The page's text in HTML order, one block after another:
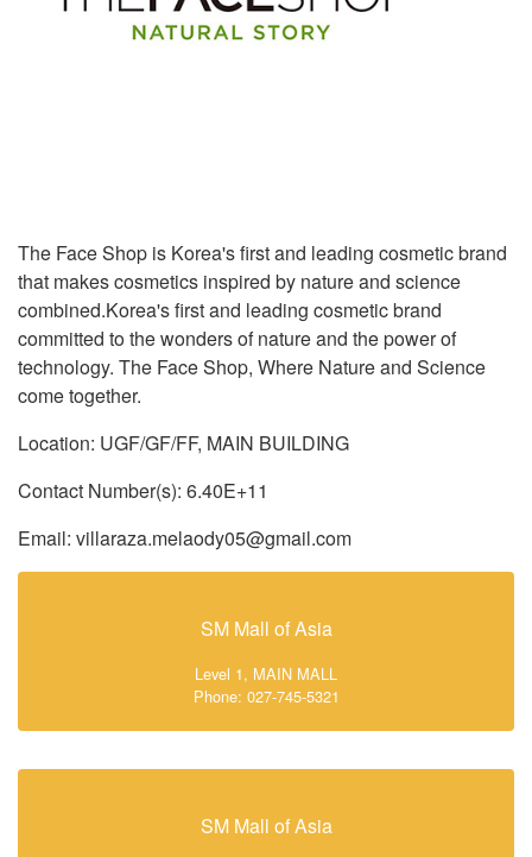
The Face Shop is Korea's first and leading cosmetic brand
that makes cosmetics inspired by nature and science
combined.Korea's first and leading cosmetic brand
committed to the wonders of nature and the power of
technology. The Face Shop, Where Nature and Science
come together.
Location: UGF/GF/FF, MAIN BUILDING
Contact Number(s): 6.40E+11
Email: villaraza.melaody05@gmail.com
SM Mall of Asia
Level 1, MAIN MALL
Phone: 027-745-5321
SM Mall of Asia